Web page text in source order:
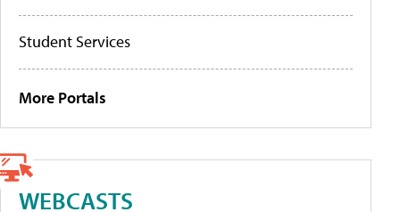
Student Services
More Portals
WEBCASTS